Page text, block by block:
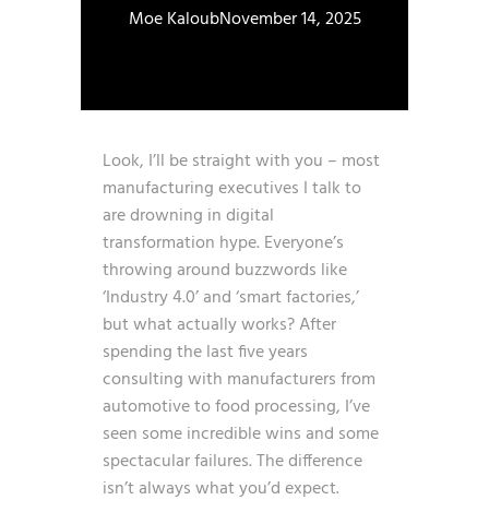
Moe KaloubNovember 14, 2025
Look, I’ll be straight with you – most
manufacturing executives I talk to
are drowning in digital
transformation hype. Everyone’s
throwing around buzzwords like
‘Industry 4.0’ and ‘smart factories,’
but what actually works? After
spending the last five years
consulting with manufacturers from
automotive to food processing, I’ve
seen some incredible wins and some
spectacular failures. The difference
isn’t always what you’d expect.